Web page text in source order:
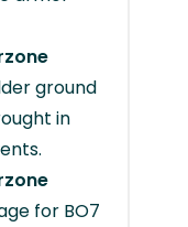
ground
in
for BO7